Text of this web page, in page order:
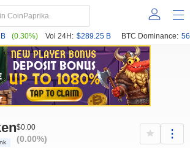
(0.30%) Vol 24H: $289.25 B BTC Dominance:
$0.00
(0.00%)